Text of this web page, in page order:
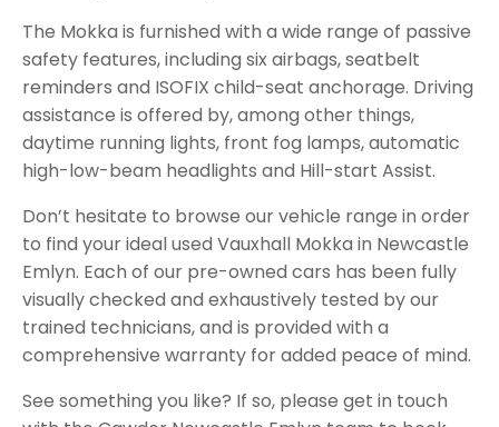
The Mokka is furnished with a wide range of passive
safety features, including six airbags, seatbelt
reminders and ISOFIX child-seat anchorage. Driving
assistance is offered by, among other things,
daytime running lights, front fog lamps, automatic
high-low-beam headlights and Hill-start Assist.
Don’t hesitate to browse our vehicle range in order
to find your ideal used Vauxhall Mokka in Newcastle
Emlyn. Each of our pre-owned cars has been fully
visually checked and exhaustively tested by our
trained technicians, and is provided with a
comprehensive warranty for added peace of mind.
See something you like? If so, please get in touch